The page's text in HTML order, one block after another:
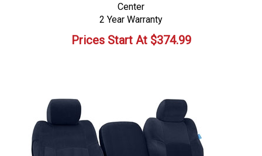
Center
2 Year Warranty
Prices Start At$374.99